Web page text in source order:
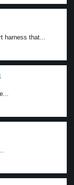
harness that...